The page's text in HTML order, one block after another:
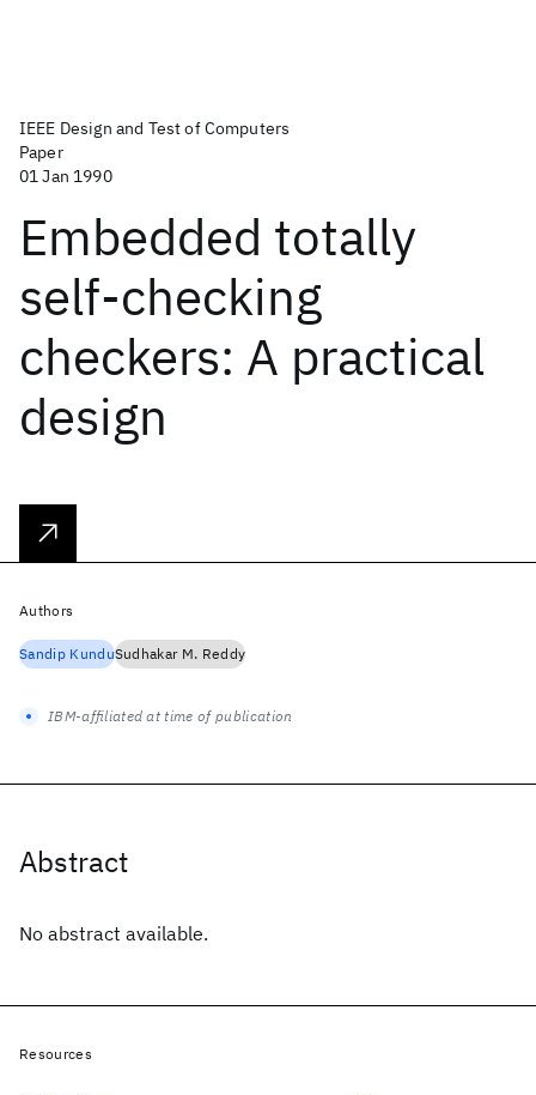
IEEE Design and Test of Computers
Paper
01 Jan 1990
Embedded totally
self-checking
checkers: A practical
design
Abstract
No abstract available.
Authors
Sandip KunduSudhakar M. Reddy
IBM-affiliated at time of publication
Resources